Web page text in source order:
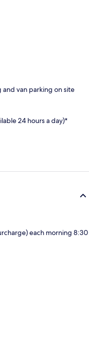
van parking on site
24 hours a day)*
each morning 8:30